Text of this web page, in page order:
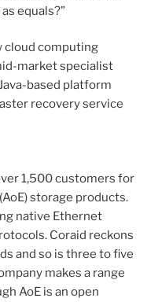
equals?”
cloud computing
market specialist
based platform
recovery service
1,500 customers for
storage products.
native Ethernet
Coraid reckons
and so is three to five
makes a range
AoE is an open